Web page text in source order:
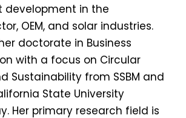
development in the
OEM, and solar industries.
doctorate in Business
with a focus on Circular
Sustainability from SSBM and
State University
Her primary research field is